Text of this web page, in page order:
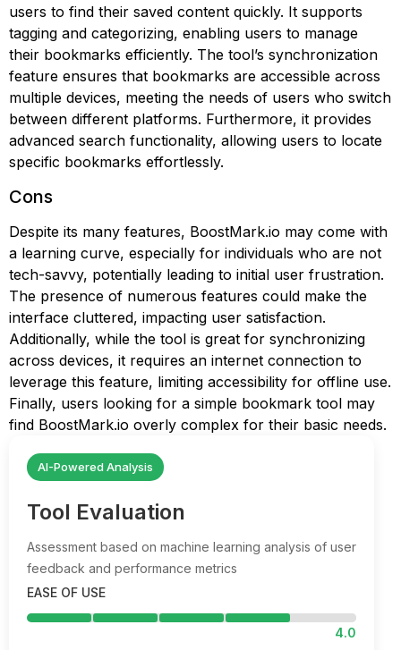
users to find their saved content quickly. It supports
tagging and categorizing, enabling users to manage
their bookmarks efficiently. The tool’s synchronization
feature ensures that bookmarks are accessible across
multiple devices, meeting the needs of users who switch
between different platforms. Furthermore, it provides
advanced search functionality, allowing users to locate
specific bookmarks effortlessly.
Cons
Despite its many features, BoostMark.io may come with
a learning curve, especially for individuals who are not
tech-savvy, potentially leading to initial user frustration.
The presence of numerous features could make the
interface cluttered, impacting user satisfaction.
Additionally, while the tool is great for synchronizing
across devices, it requires an internet connection to
leverage this feature, limiting accessibility for offline use.
Finally, users looking for a simple bookmark tool may
find BoostMark.io overly complex for their basic needs.
AI-Powered Analysis
Tool Evaluation
Assessment based on machine learning analysis of user
feedback and performance metrics
EASE OF USE
4.0